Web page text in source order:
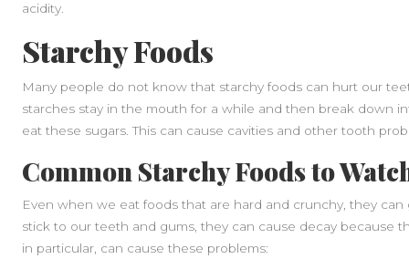
acidity.
Starchy Foods
Many people do not know that starchy foods can hurt our
starches stay in the mouth for a while and then break down
eat these sugars. This can cause cavities and other tooth
Common Starchy Foods to
Even when we eat foods that are hard and crunchy, they
stick to our teeth and gums, they can cause decay because
in particular, can cause these problems: